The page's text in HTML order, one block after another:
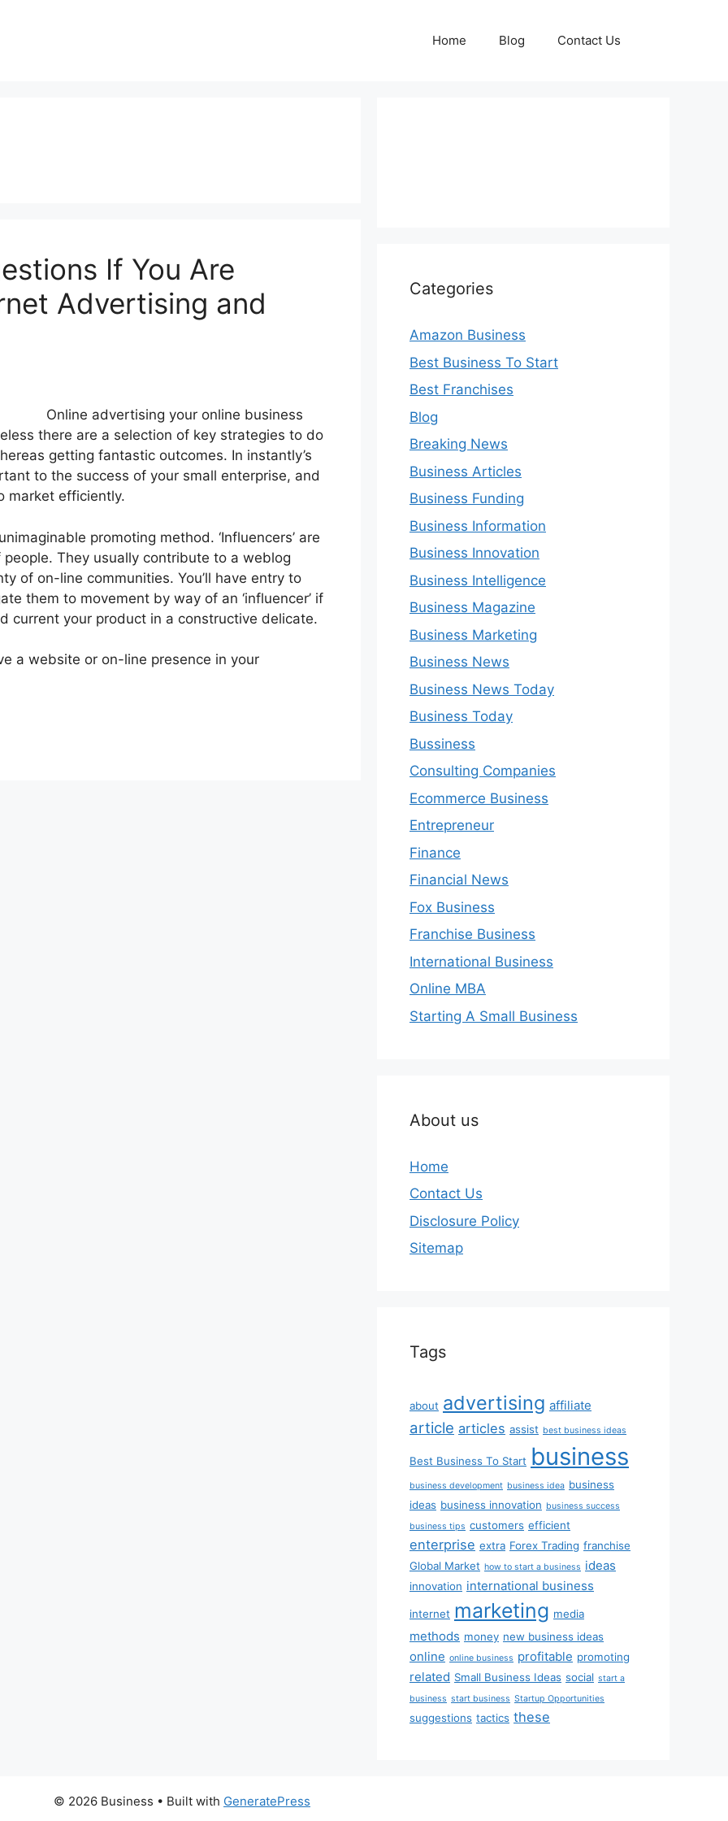
Home Blog Contact Us
If You Are
Advertising and
Online advertising your online business
there are a selection of key strategies to do
getting fantastic outcomes. In instantly’s
to the success of your small enterprise, and
market efficiently.
promoting method. ‘Influencers’ are
They usually contribute to a weblog
of on-line communities. You’ll have entry to
them to movement by way of an ‘influencer’ if
current your product in a constructive delicate.
a website or on-line presence in your
Categories
Amazon Business
Best Business To Start
Best Franchises
Blog
Breaking News
Business Articles
Business Funding
Business Information
Business Innovation
Business Intelligence
Business Magazine
Business Marketing
Business News
Business News Today
Business Today
Bussiness
Consulting Companies
Ecommerce Business
Entrepreneur
Finance
Financial News
Fox Business
Franchise Business
International Business
Online MBA
Starting A Small Business
About us
Home
Contact Us
Disclosure Policy
Sitemap
Tags
about advertising affiliate
article articles assist best business ideas
Best Business To Start business
business development business idea business
ideas business innovation business success
business tips customers efficient
enterprise extra Forex Trading franchise
Global Market how to start a business ideas
innovation international business
internet marketing media
methods money new business ideas
online online business profitable promoting
related Small Business Ideas social start a
business start business Startup Opportunities
suggestions tactics these
© 2026 Business • Built with GeneratePress